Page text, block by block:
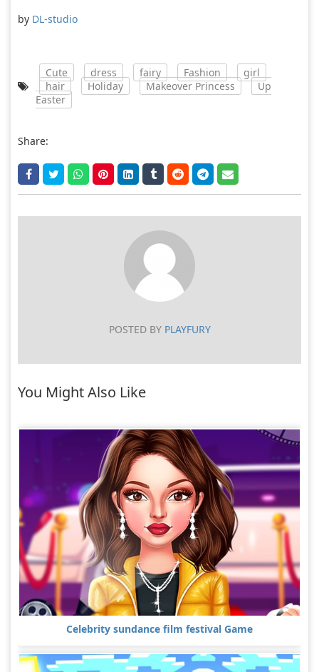
by DL-studio
Cute dress fairy Fashion
girl
hair
Holiday Makeover Princess
Up
Easter
Share:
POSTED BYPLAYFURY
You Might Also Like
Celebrity sundance film festival Game